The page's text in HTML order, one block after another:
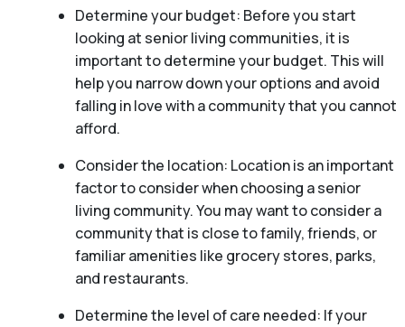
Determine your budget: Before you start
looking at senior living communities, it is
important to determine your budget. This will
help you narrow down your options and avoid
falling in love with a community that you cannot
afford.
Consider the location: Location is an important
factor to consider when choosing a senior
living community. You may want to consider a
community that is close to family, friends, or
familiar amenities like grocery stores, parks,
and restaurants.
Determine the level of care needed: If your